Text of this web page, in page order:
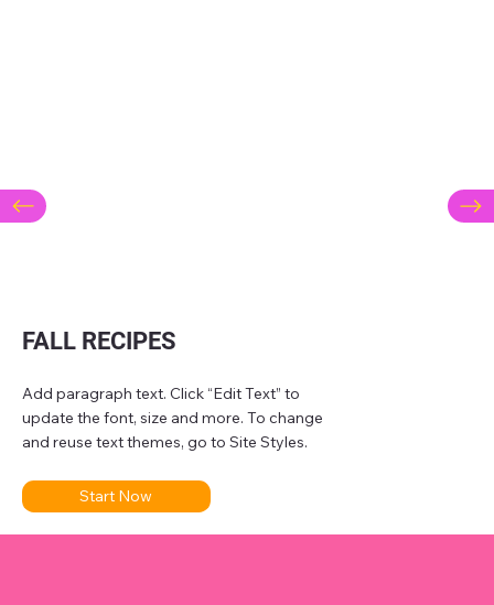
FALL RECIPES
Add paragraph text. Click “Edit Text” to
update the font, size and more. To change
and reuse text themes, go to Site Styles.
Start Now